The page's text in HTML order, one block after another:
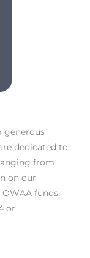
generous
dedicated to
from
on our
funds,
or